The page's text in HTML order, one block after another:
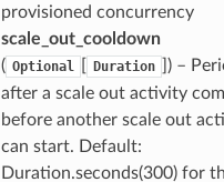
provisioned concurrency
scale_out_cooldown
( Optional Duration
) –
after a scale out activity
before another scale out
can start. Default:
Duration.seconds(300) for